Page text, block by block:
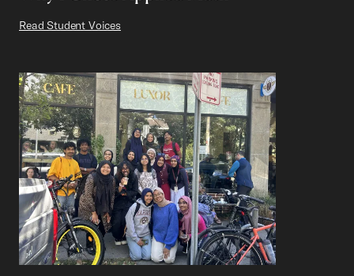
Read Student Voices